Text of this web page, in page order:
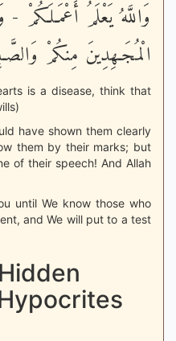
وَاللَّهُ يَعْلَمُ أَعْمَـلَكُمْ -
الْمُجَـهِدِينَ مِنكُمْ
is a disease, think that
have shown them clearly
them by their marks; but
of their speech! And Allah
until We know those who
and We will put to a test